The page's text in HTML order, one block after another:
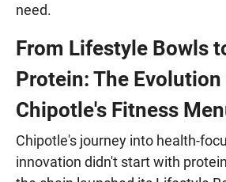
need.
From Lifestyle Bowls
Protein: The
Chipotle's Fitness
Chipotle's journey into health-
innovation didn't start with